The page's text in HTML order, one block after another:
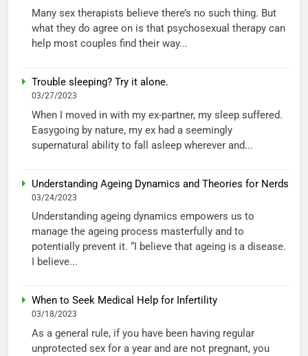
Many sex therapists believe there’s no such thing. But
what they do agree on is that psychosexual therapy can
help most couples find their way...
Trouble sleeping? Try it alone.
03/27/2023
When I moved in with my ex-partner, my sleep suffered.
Easygoing by nature, my ex had a seemingly
supernatural ability to fall asleep wherever and...
Understanding Ageing Dynamics and Theories for Nerds
03/24/2023
Understanding ageing dynamics empowers us to
manage the ageing process masterfully and to
potentially prevent it. “I believe that ageing is a disease.
I believe...
When to Seek Medical Help for Infertility
03/18/2023
As a general rule, if you have been having regular
unprotected sex for a year and are not pregnant, you